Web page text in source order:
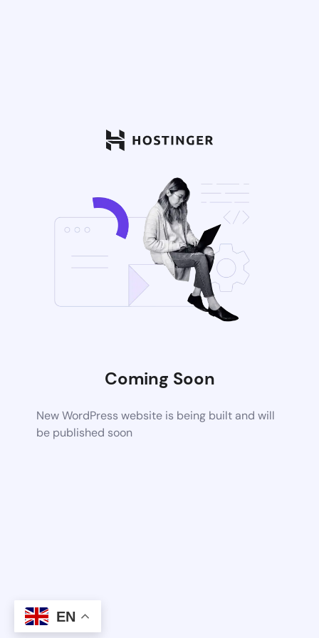
Coming Soon
New WordPress website is being built and will
be published soon
EN